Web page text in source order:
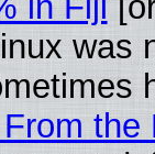
was
the